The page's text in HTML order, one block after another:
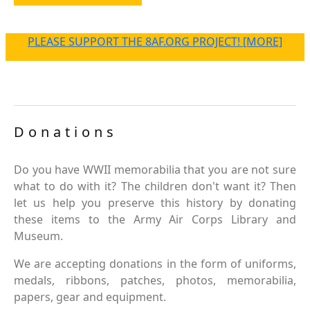
PLEASE SUPPORT THE 8AF.ORG PROJECT! [MORE]
Donations
Do you have WWII memorabilia that you are not sure
what to do with it? The children don't want it? Then
let us help you preserve this history by donating
these items to the Army Air Corps Library and
Museum.
We are accepting donations in the form of uniforms,
medals, ribbons, patches, photos, memorabilia,
papers, gear and equipment.